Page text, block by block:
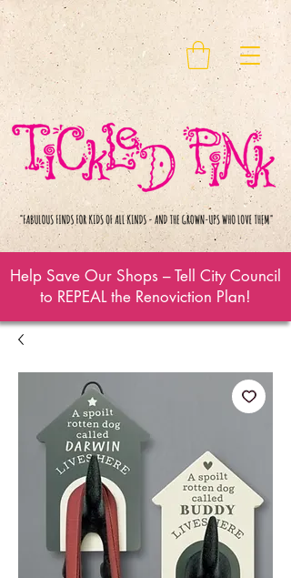
Help Save Our Shops – Tell City Council
to REPEAL the Renoviction Plan!